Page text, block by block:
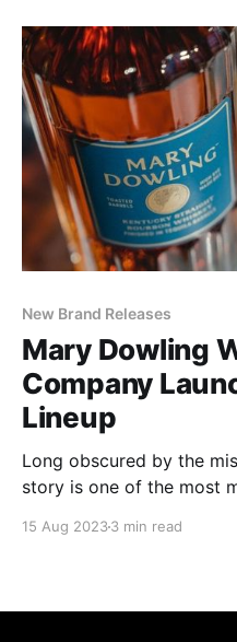
New Brand Releases
Mary Dowling
Company
Lineup
Long obscured by the
story is one of the most
15 Aug 20233 min read